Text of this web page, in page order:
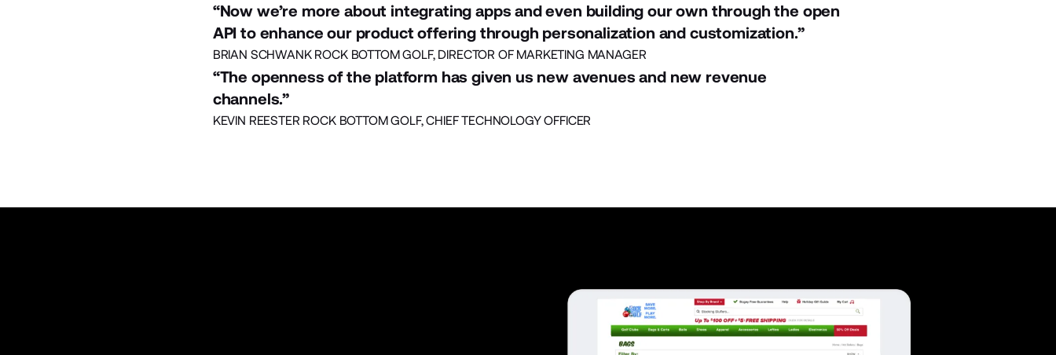
“Now we’re more about integrating apps and even building our own through the open
API to enhance our product offering through personalization and customization.”
BRIAN SCHWANK ROCK BOTTOM GOLF, DIRECTOR OF MARKETING MANAGER
“The openness of the platform has given us new avenues and new revenue
channels.”
KEVIN REESTER ROCK BOTTOM GOLF, CHIEF TECHNOLOGY OFFICER